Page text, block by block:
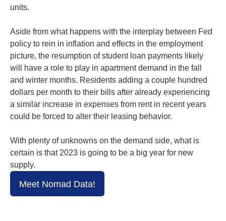
units.
Aside from what happens with the interplay between Fed
policy to rein in inflation and effects in the employment
picture, the resumption of student loan payments likely
will have a role to play in apartment demand in the fall
and winter months. Residents adding a couple hundred
dollars per month to their bills after already experiencing
a similar increase in expenses from rent in recent years
could be forced to alter their leasing behavior.
With plenty of unknowns on the demand side, what is
certain is that 2023 is going to be a big year for new
supply.
Meet Nomad Data!